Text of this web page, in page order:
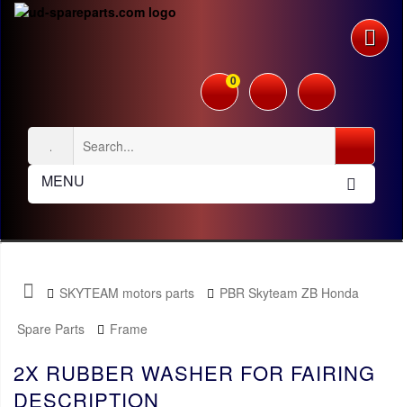
0
MENU
SKYTEAM motors parts
PBR Skyteam ZB Honda
Spare Parts
Frame
2X RUBBER WASHER FOR FAIRING
DESCRIPTION